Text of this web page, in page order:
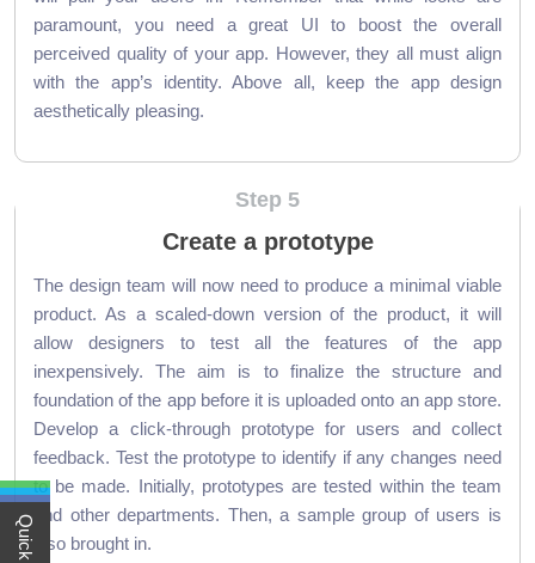
paramount, you need a great UI to boost the overall
perceived quality of your app. However, they all must align
with the app’s identity. Above all, keep the app design
aesthetically pleasing.
Step 5
Create a prototype
The design team will now need to produce a minimal viable
product. As a scaled-down version of the product, it will
allow designers to test all the features of the app
inexpensively. The aim is to finalize the structure and
foundation of the app before it is uploaded onto an app store.
Develop a click-through prototype for users and collect
feedback. Test the prototype to identify if any changes need
to be made. Initially, prototypes are tested within the team
and other departments. Then, a sample group of users is
also brought in.